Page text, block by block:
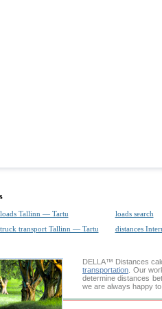
loads Tallinn — Tartu
loads search
truck transport Tallinn — Tartu distances
DELLA™ Distances
transportation . Our
determine distances
we are always happy